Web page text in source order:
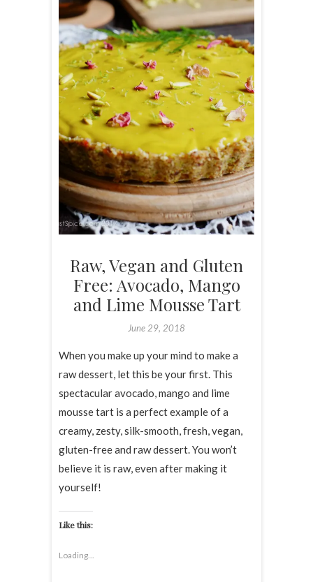
Raw, Vegan and Gluten
Free: Avocado, Mango
and Lime Mousse Tart
June 29, 2018
When you make up your mind to make a
raw dessert, let this be your first. This
spectacular avocado, mango and lime
mousse tart is a perfect example of a
creamy, zesty, silk-smooth, fresh, vegan,
gluten-free and raw dessert. You won’t
believe it is raw, even after making it
yourself!
Like this:
Loading...